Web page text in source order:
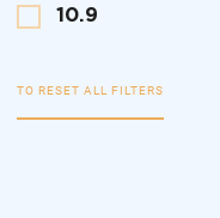
10.9
TO RESET ALL FILTERS